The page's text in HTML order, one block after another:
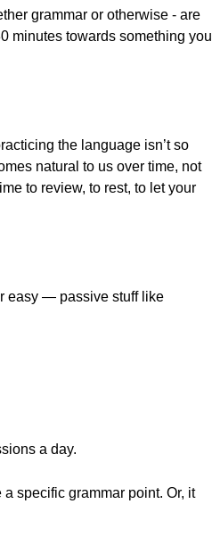
grammar or otherwise - are
minutes towards something you
the language isn’t so
natural to us over time, not
to review, to rest, to let your
easy — passive stuff like
a day.
specific grammar point. Or, it